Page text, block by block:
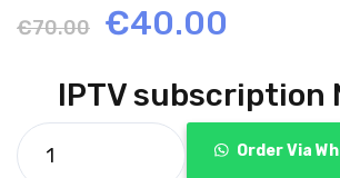
€70.00
Original
was:
€40.00
is:
IPTV subscription
Order Via